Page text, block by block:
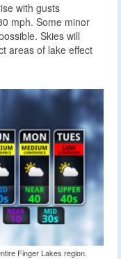
with gusts
mph. Some minor
Skies will
areas of lake effect
Finger Lakes region.